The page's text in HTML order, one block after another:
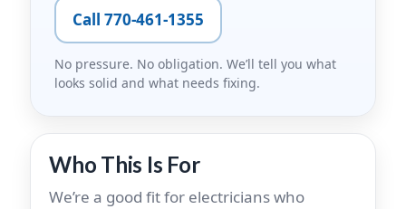
Call 770-461-1355
No pressure. No obligation. We’ll tell you what
looks solid and what needs fixing.
Who This Is For
We’re a good fit for electricians who